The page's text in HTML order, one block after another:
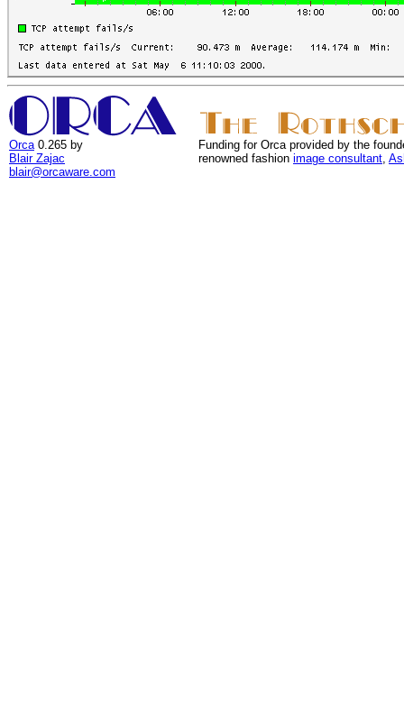
Orca0.265 by
Blair Zajac
blair@orcaware.com
Funding for Orca provided by the
renowned fashion image consultant,